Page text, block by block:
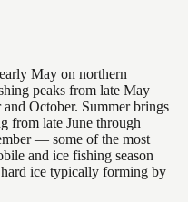
May on northern
peaks from late May
October. Summer brings
from late June through
— some of the most
and ice fishing season
ice typically forming by